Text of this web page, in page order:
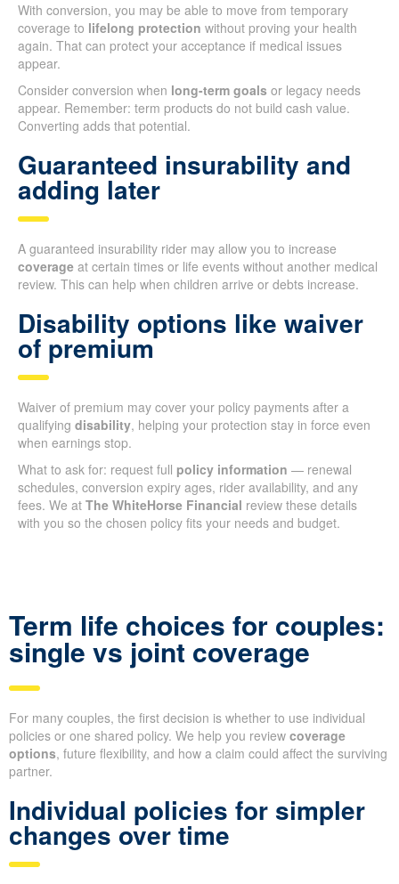
With conversion, you may be able to move from temporary
coverage to lifelong protection without proving your health
again. That can protect your acceptance if medical issues
appear.
Consider conversion when long-term goals or legacy needs
appear. Remember: term products do not build cash value.
Converting adds that potential.
Guaranteed insurability and
adding later
A guaranteed insurability rider may allow you to increase
coverage at certain times or life events without another medical
review. This can help when children arrive or debts increase.
Disability options like waiver
of premium
Waiver of premium may cover your policy payments after a
qualifying disability, helping your protection stay in force even
when earnings stop.
What to ask for: request full policy information — renewal
schedules, conversion expiry ages, rider availability, and any
fees. We at The WhiteHorse Financial review these details
with you so the chosen policy fits your needs and budget.
Term life choices for couples:
single vs joint coverage
For many couples, the first decision is whether to use individual
policies or one shared policy. We help you review coverage
options, future flexibility, and how a claim could affect the surviving
partner.
Individual policies for simpler
changes over time